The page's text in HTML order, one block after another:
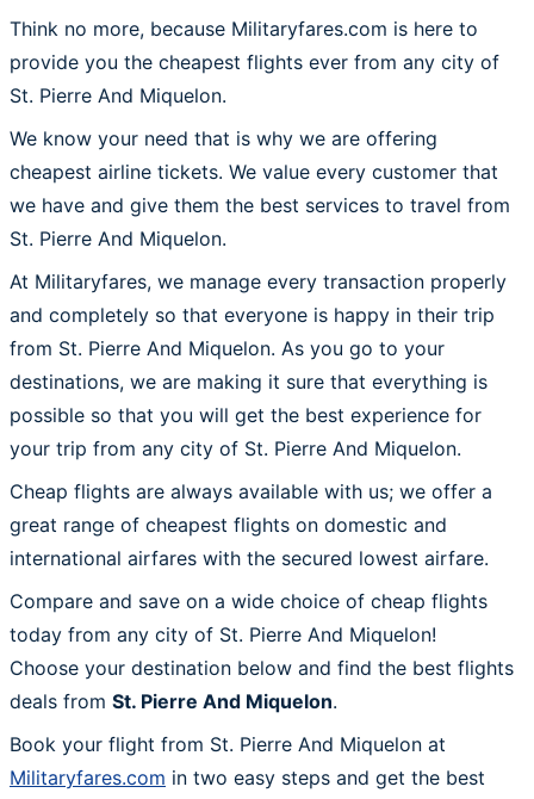
Think no more, because Militaryfares.com is here to
provide you the cheapest flights ever from any city of
St. Pierre And Miquelon.
We know your need that is why we are offering
cheapest airline tickets. We value every customer that
we have and give them the best services to travel from
St. Pierre And Miquelon.
At Militaryfares, we manage every transaction properly
and completely so that everyone is happy in their trip
from St. Pierre And Miquelon. As you go to your
destinations, we are making it sure that everything is
possible so that you will get the best experience for
your trip from any city of St. Pierre And Miquelon.
Cheap flights are always available with us; we offer a
great range of cheapest flights on domestic and
international airfares with the secured lowest airfare.
Compare and save on a wide choice of cheap flights
today from any city of St. Pierre And Miquelon!
Choose your destination below and find the best flights
deals from St. Pierre And Miquelon.
Book your flight from St. Pierre And Miquelon at
Militaryfares.com in two easy steps and get the best